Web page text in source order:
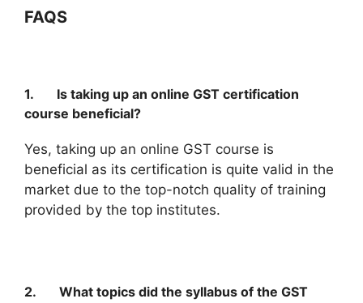
FAQS
1. Is taking up an online GST certification
course beneficial?
Yes, taking up an online GST course is
beneficial as its certification is quite valid in the
market due to the top-notch quality of training
provided by the top institutes.
2. What topics did the syllabus of the GST